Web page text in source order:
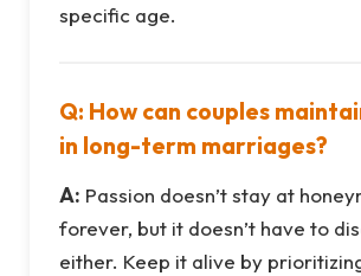
specific age.
Q: How can couples
in long-term marriages?
A: Passion doesn’t stay at
forever, but it doesn’t have to
either. Keep it alive by